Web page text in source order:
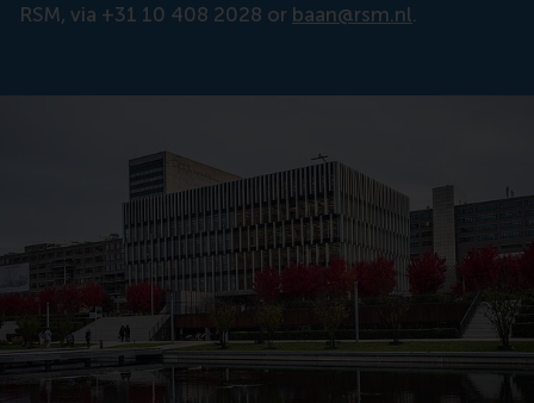
RSM, via +31 10 408 2028 or baan@rsm.nl